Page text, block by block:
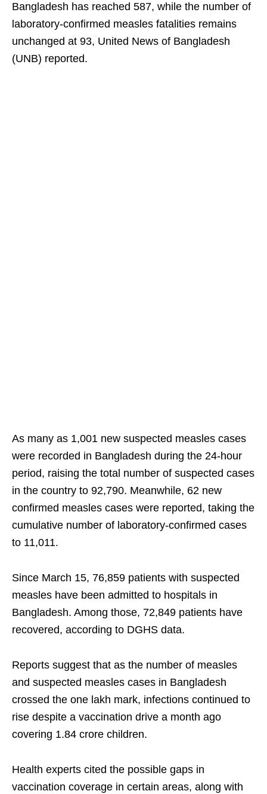
Bangladesh has reached 587, while the number of
laboratory-confirmed measles fatalities remains
unchanged at 93, United News of Bangladesh
(UNB) reported.
As many as 1,001 new suspected measles cases
were recorded in Bangladesh during the 24-hour
period, raising the total number of suspected cases
in the country to 92,790. Meanwhile, 62 new
confirmed measles cases were reported, taking the
cumulative number of laboratory-confirmed cases
to 11,011.
Since March 15, 76,859 patients with suspected
measles have been admitted to hospitals in
Bangladesh. Among those, 72,849 patients have
recovered, according to DGHS data.
Reports suggest that as the number of measles
and suspected measles cases in Bangladesh
crossed the one lakh mark, infections continued to
rise despite a vaccination drive a month ago
covering 1.84 crore children.
Health experts cited the possible gaps in
vaccination coverage in certain areas, along with